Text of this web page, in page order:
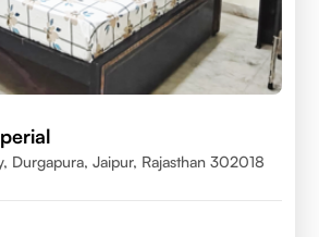
Durgapura, Jaipur, Rajasthan 302018